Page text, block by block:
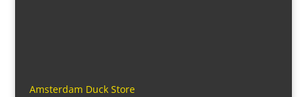
Amsterdam Duck Store